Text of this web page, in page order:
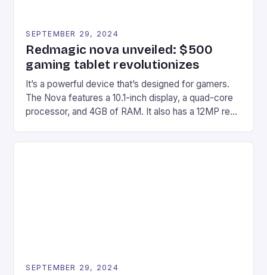
SEPTEMBER 29, 2024
Redmagic nova unveiled: $500
gaming tablet revolutionizes
It’s a powerful device that’s designed for gamers.
The Nova features a 10.1-inch display, a quad-core
processor, and 4GB of RAM. It also has a 12MP rear
SEPTEMBER 29, 2024